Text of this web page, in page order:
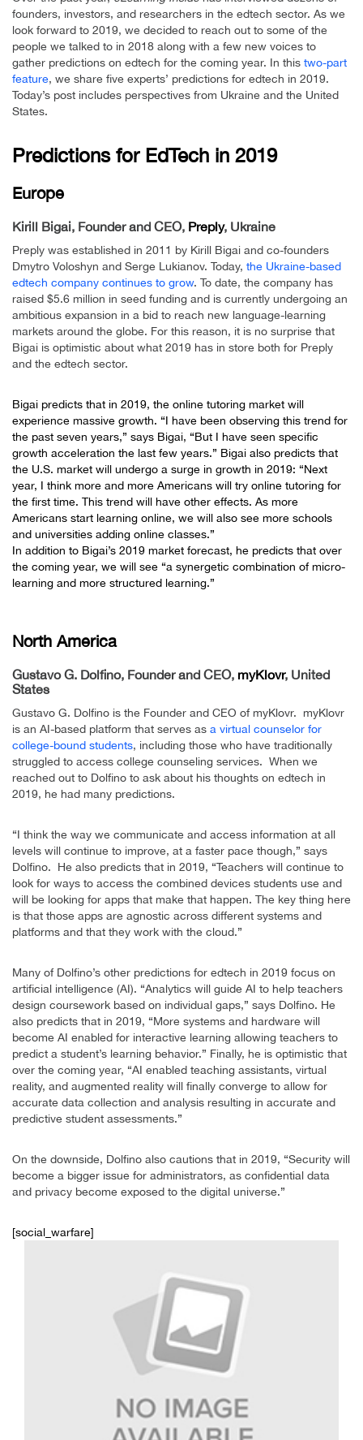
founders, investors, and researchers in the edtech sector. As we
look forward to 2019, we decided to reach out to some of the
people we talked to in 2018 along with a few new voices to
gather predictions on edtech for the coming year. In this two-part
feature, we share five experts’ predictions for edtech in 2019.
Today’s post includes perspectives from Ukraine and the United
States.
Predictions for EdTech in 2019
Europe
Kirill Bigai, Founder and CEO, Preply, Ukraine
Preply was established in 2011 by Kirill Bigai and co-founders
Dmytro Voloshyn and Serge Lukianov. Today, the Ukraine-based
edtech company continues to grow. To date, the company has
raised $5.6 million in seed funding and is currently undergoing an
ambitious expansion in a bid to reach new language-learning
markets around the globe. For this reason, it is no surprise that
Bigai is optimistic about what 2019 has in store both for Preply
and the edtech sector.
Bigai predicts that in 2019, the online tutoring market will
experience massive growth. “I have been observing this trend for
the past seven years,” says Bigai, “But I have seen specific
growth acceleration the last few years.” Bigai also predicts that
the U.S. market will undergo a surge in growth in 2019: “Next
year, I think more and more Americans will try online tutoring for
the first time. This trend will have other effects. As more
Americans start learning online, we will also see more schools
and universities adding online classes.”
In addition to Bigai’s 2019 market forecast, he predicts that over
the coming year, we will see “a synergetic combination of micro-
learning and more structured learning.”
North America
Gustavo G. Dolfino, Founder and CEO, myKlovr, United
States
Gustavo G. Dolfino is the Founder and CEO of myKlovr. myKlovr
is an AI-based platform that serves as a virtual counselor for
college-bound students, including those who have traditionally
struggled to access college counseling services. When we
reached out to Dolfino to ask about his thoughts on edtech in
2019, he had many predictions.
“I think the way we communicate and access information at all
levels will continue to improve, at a faster pace though,” says
Dolfino. He also predicts that in 2019, “Teachers will continue to
look for ways to access the combined devices students use and
will be looking for apps that make that happen. The key thing here
is that those apps are agnostic across different systems and
platforms and that they work with the cloud.”
Many of Dolfino’s other predictions for edtech in 2019 focus on
artificial intelligence (AI). “Analytics will guide AI to help teachers
design coursework based on individual gaps,” says Dolfino. He
also predicts that in 2019, “More systems and hardware will
become AI enabled for interactive learning allowing teachers to
predict a student’s learning behavior.” Finally, he is optimistic that
over the coming year, “AI enabled teaching assistants, virtual
reality, and augmented reality will finally converge to allow for
accurate data collection and analysis resulting in accurate and
predictive student assessments.”
On the downside, Dolfino also cautions that in 2019, “Security will
become a bigger issue for administrators, as confidential data
and privacy become exposed to the digital universe.”
[social_warfare]